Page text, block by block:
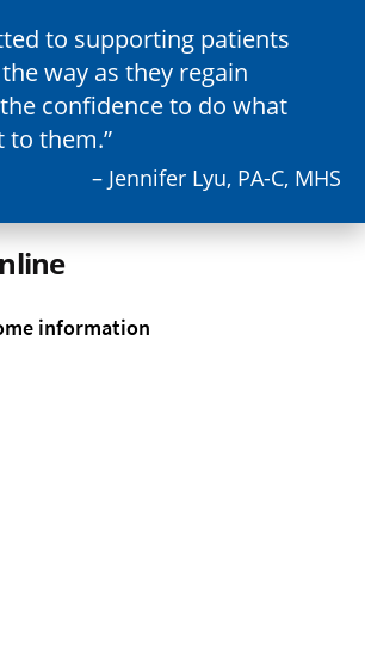
to supporting patients
way as they regain
confidence to do what
to them.
– Jennifer Lyu, PA-C, MHS